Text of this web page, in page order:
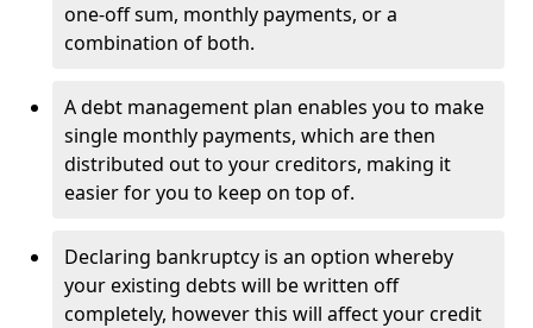
one-off sum, monthly payments, or a
combination of both.
A debt management plan enables you to make
single monthly payments, which are then
distributed out to your creditors, making it
easier for you to keep on top of.
Declaring bankruptcy is an option whereby
your existing debts will be written off
completely, however this will affect your credit